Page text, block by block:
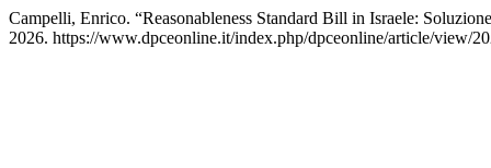
Campelli, Enrico. “Reasonableness Standard Bill in Israele:
2026. https://www.dpceonline.it/index.php/dpceonline/article/view/